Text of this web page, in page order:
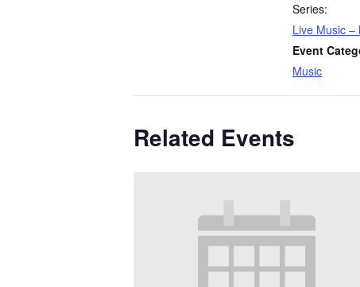
Series:
Live Music –
Event
Music
Related Events